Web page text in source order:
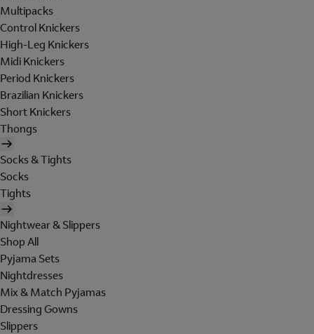
Multipacks
Control Knickers
High-Leg Knickers
Midi Knickers
Period Knickers
Brazilian Knickers
Short Knickers
Thongs
Socks & Tights
Socks
Tights
Nightwear & Slippers
Shop All
Pyjama Sets
Nightdresses
Mix & Match Pyjamas
Dressing Gowns
Slippers